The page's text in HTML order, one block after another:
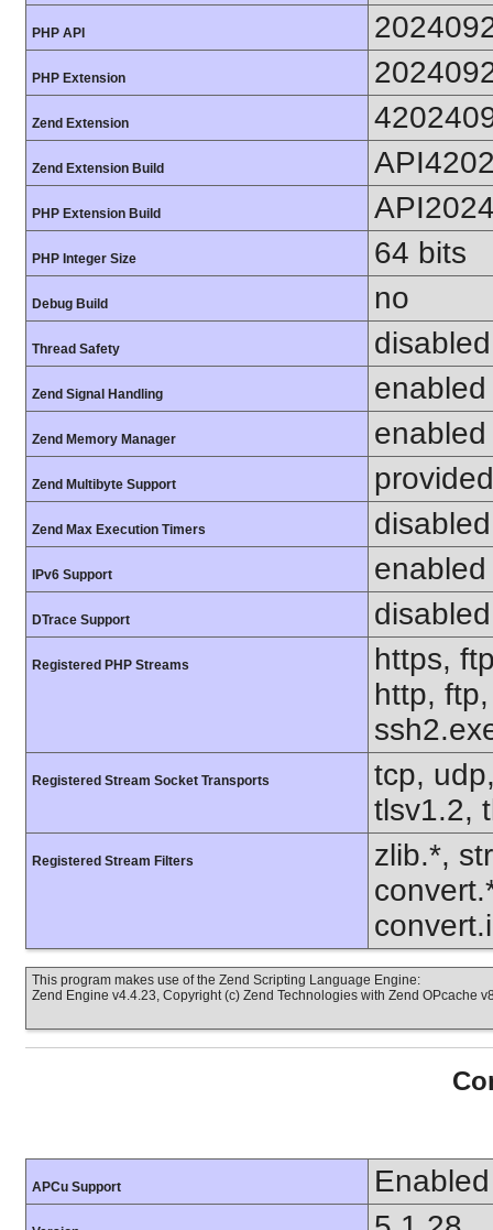
PHP API
PHP Extension
Zend Extension
Zend Extension Build
PHP Extension Build
PHP Integer Size 64 bits
Debug Build no
Thread Safety disabled
Zend Signal Handling enabled
Zend Memory Manager enabled
Zend Multibyte Support
Zend Max Execution Timers disabled
IPv6 Support enabled
DTrace Support disabled
Registered PHP Streams
https,
http,
Registered Stream Socket Transports
tcp,
tlsv1.2,
Registered Stream Filters
zlib.*,
This program makes use of the Zend Scripting Language Engine:
Zend Engine v4.4.23, Copyright (c) Zend Technologies with Zend OPcache
APCu Support Enabled